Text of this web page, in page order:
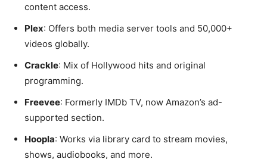
content access.
Plex: Offers both media server tools and 50,000+
videos globally.
Crackle: Mix of Hollywood hits and original
programming.
Freevee: Formerly IMDb TV, now Amazon’s ad-
supported section.
Hoopla: Works via library card to stream movies,
shows, audiobooks, and more.